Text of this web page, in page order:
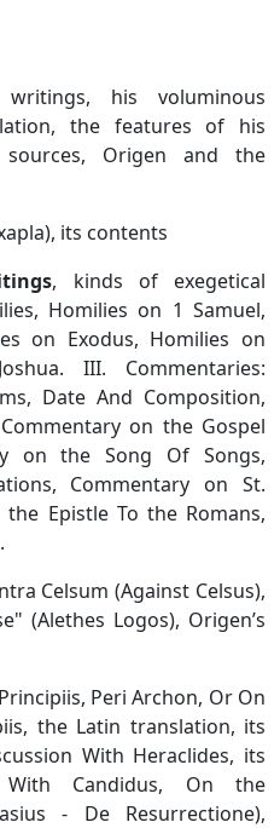
his voluminous
the features of his
Origen and the
its contents
, kinds of exegetical
Homilies on 1 Samuel,
on Exodus, Homilies on
III. Commentaries:
Date And Composition,
on the Gospel
on the Song Of Songs,
Commentary on St.
Epistle To the Romans,
Celsum (Against Celsus),
(Alethes Logos), Origen’s
Peri Archon, Or On
the Latin translation, its
With Heraclides, its
Candidus, On the
- De Resurrectione),